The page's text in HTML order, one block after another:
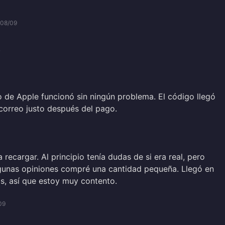
09
de Apple funcionó sin ningún problema. El código llegó
justo después del pago.
recargar. Al principio tenía dudas de si era real, pero
opiniones compré una cantidad pequeña. Llegó en
así que estoy muy contento.